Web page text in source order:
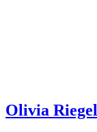
Olivia